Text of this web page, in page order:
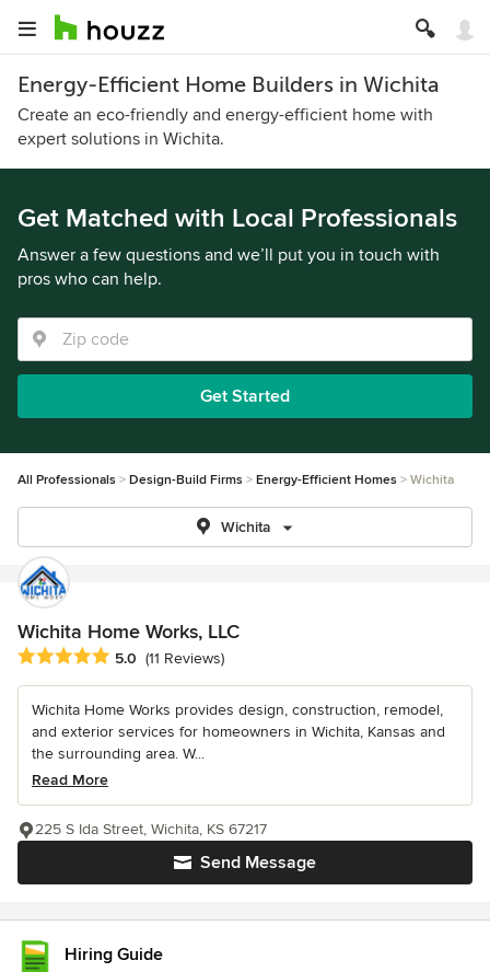
Energy-Efficient Home Builders in Wichita
Create an eco-friendly and energy-efficient home with
expert solutions in Wichita.
Get Matched with Local Professionals
Answer a few questions and we’ll put you in touch with
pros who can help.
Get Started
All Professionals Design-Build Firms Energy-Efficient Homes Wichita
Wichita
Wichita Home Works, LLC
Average rating: 5 out of 5 stars
5.0 (11 Reviews)
Wichita Home Works provides design, construction, remodel,
and exterior services for homeowners in Wichita, Kansas and
the surrounding area. W...
Read More
Send Message
225 S Ida Street, Wichita, KS 67217
Hiring Guide